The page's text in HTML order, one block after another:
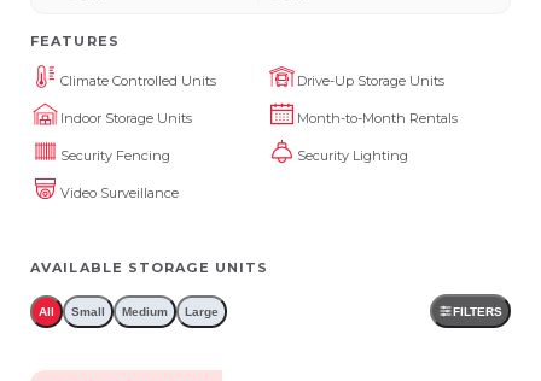
FEATURES
Climate Controlled Units Drive-Up Storage Units
Indoor Storage Units Month-to-Month Rentals
Security Fencing Security Lighting
Video Surveillance
AVAILABLE STORAGE UNITS
All Small Medium Large FILTERS